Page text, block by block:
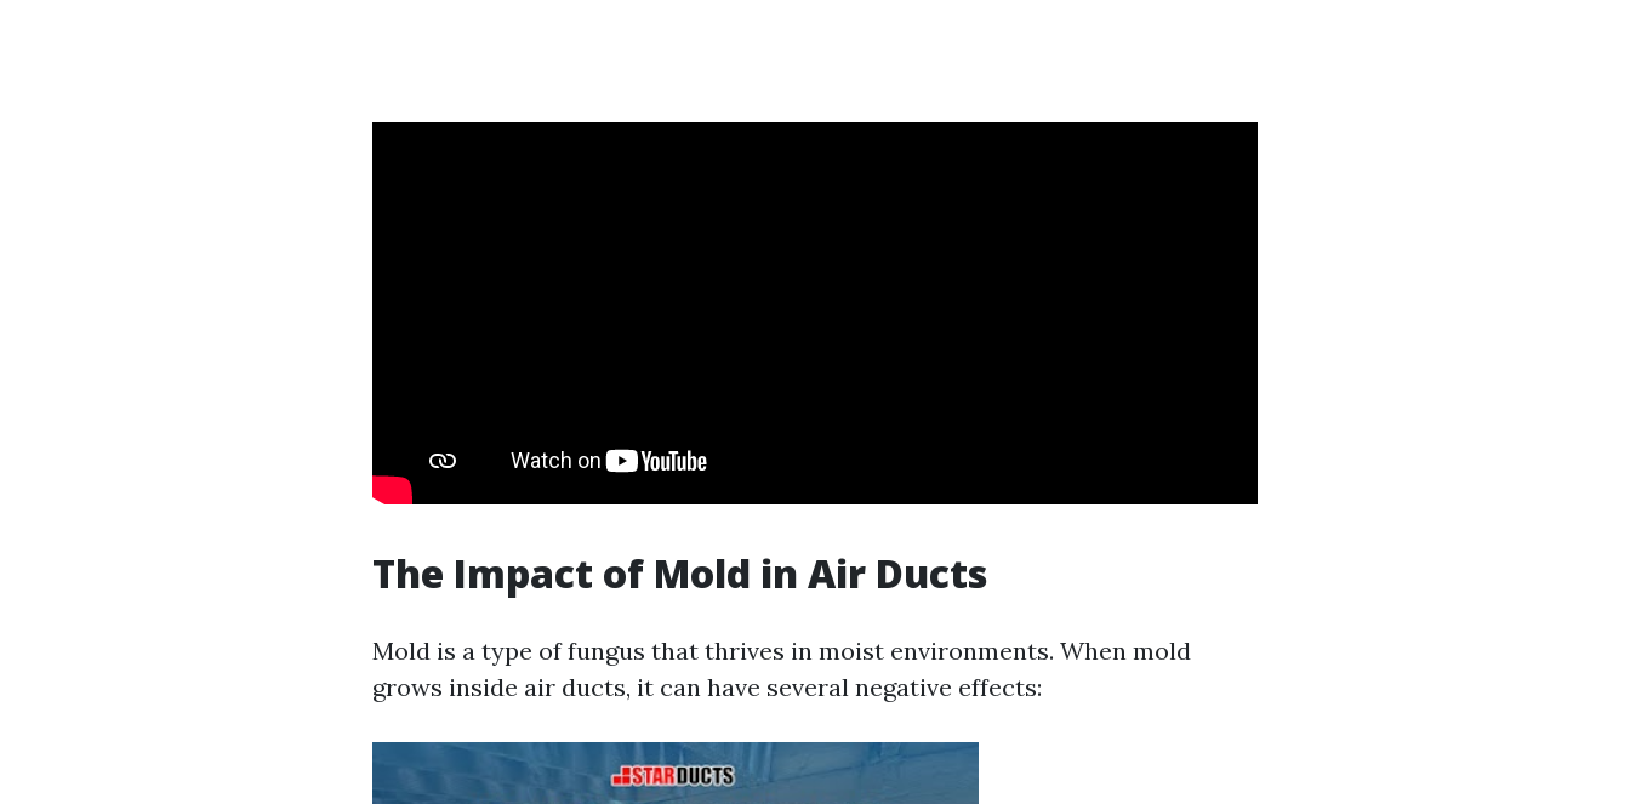
The Impact of Mold in Air Ducts
Mold is a type of fungus that thrives in moist environments. When mold
grows inside air ducts, it can have several negative effects: